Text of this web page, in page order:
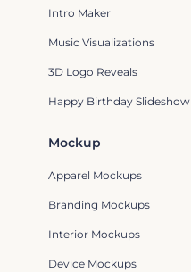
Mockup
Apparel Mockups
Branding Mockups
Interior Mockups
Device Mockups
Intro Maker
Music Visualizations
3D Logo Reveals
Happy Birthday Slideshow